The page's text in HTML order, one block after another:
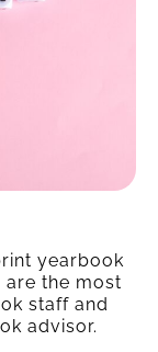
yearbook
are the most
staff and
advisor.